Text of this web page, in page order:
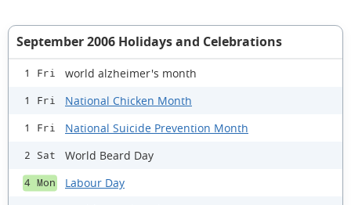
September 2006 Holidays and Celebrations
1 Fri world alzheimer's month
1 Fri National Chicken Month
1 Fri National Suicide Prevention Month
2 Sat World Beard Day
4 Mon Labour Day